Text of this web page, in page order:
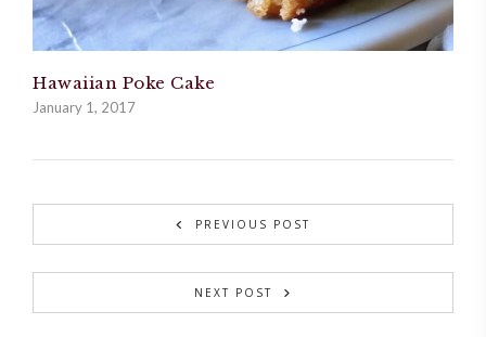
Hawaiian Poke Cake
January 1, 2017
PREVIOUS POST
NEXT POST